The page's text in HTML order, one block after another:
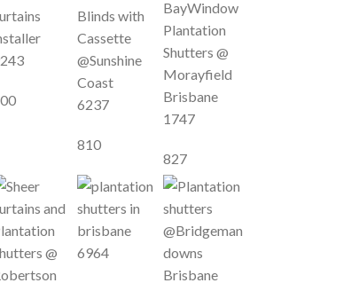
6237
810
1747
827
6964